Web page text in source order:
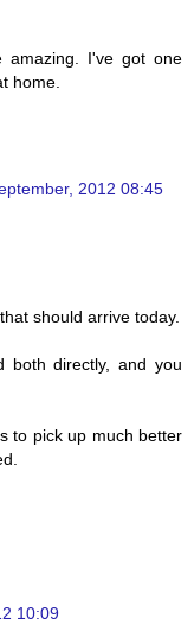
amazing. I've got one
home.
2012 08:45
should arrive today.
both directly, and you
to pick up much better
10:09